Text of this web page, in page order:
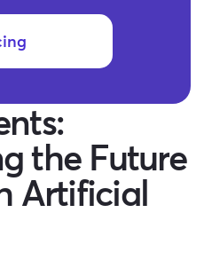
the Future
Artificial